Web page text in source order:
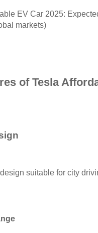
EV Car 2025:
markets)
of Tesla
suitable for city